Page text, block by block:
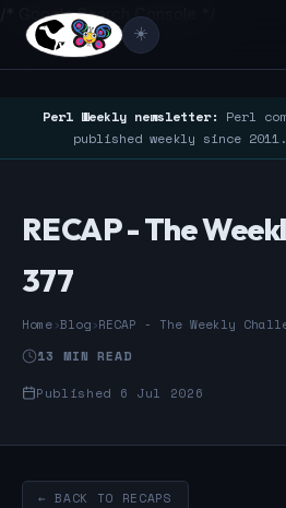
/* Google Search Console */
☀️
Perl Weekly newsletter: Perl
published weekly since 2011.
RECAP - The
377
Home›Blog›RECAP - The Weekly
13 MIN READ
Published 6 Jul 2026
← BACK TO RECAPS